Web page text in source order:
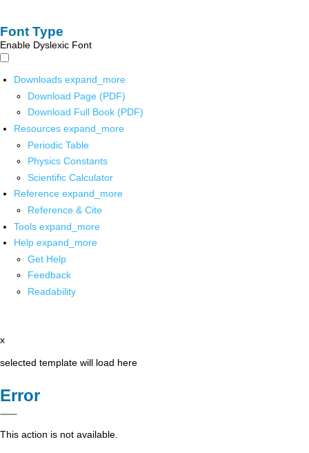
Font Type
Enable Dyslexic Font
Downloads expand_more
Download Page (PDF)
Download Full Book (PDF)
Resources expand_more
Periodic Table
Physics Constants
Scientific Calculator
Reference expand_more
Reference & Cite
Tools expand_more
Help expand_more
Get Help
Feedback
Readability
x
selected template will load here
Error
This action is not available.